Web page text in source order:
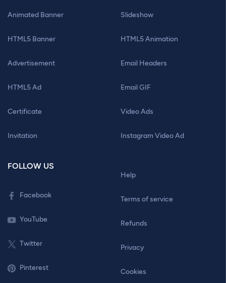
Animated Banner
HTML5 Banner
Advertisement
HTML5 Ad
Certificate
Invitation
Slideshow
HTML5 Animation
Email Headers
Email GIF
Video Ads
Instagram Video Ad
FOLLOW US
Facebook
YouTube
Twitter
Pinterest
Help
Terms of service
Refunds
Privacy
Cookies